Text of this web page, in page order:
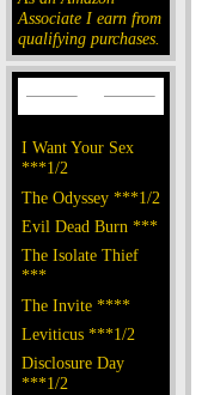
Associate I earn from
qualifying purchases.
I Want Your Sex
***1/2
The Odyssey ***1/2
Evil Dead Burn ***
The Isolate Thief
***
The Invite ****
Leviticus ***1/2
Disclosure Day
***1/2